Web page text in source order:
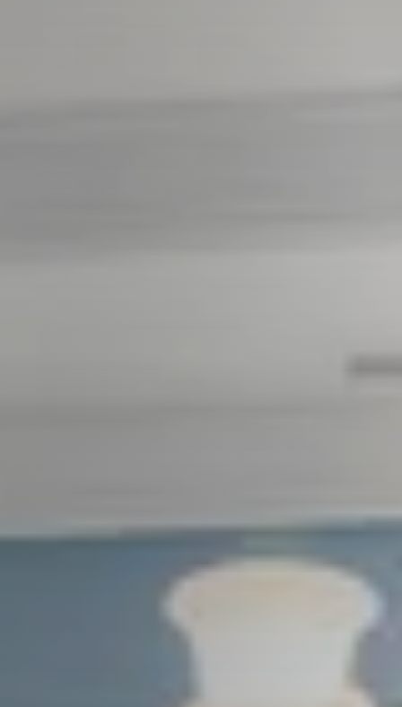
Seller Services
Buyer Services